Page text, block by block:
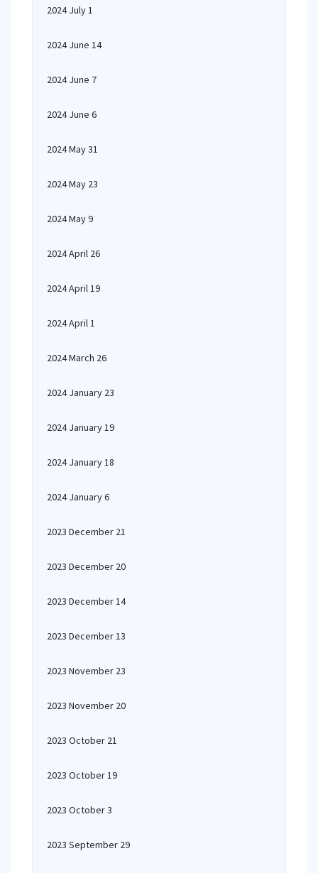
2024 July 1
2024 June 14
2024 June 7
2024 June 6
2024 May 31
2024 May 23
2024 May 9
2024 April 26
2024 April 19
2024 April 1
2024 March 26
2024 January 23
2024 January 19
2024 January 18
2024 January 6
2023 December 21
2023 December 20
2023 December 14
2023 December 13
2023 November 23
2023 November 20
2023 October 21
2023 October 19
2023 October 3
2023 September 29